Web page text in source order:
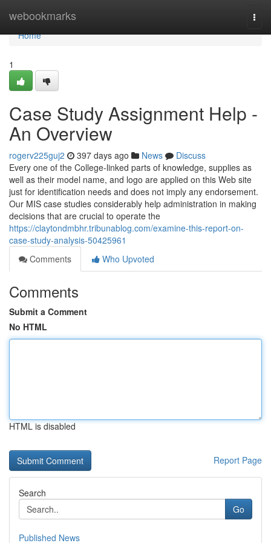
webookmarks
Home
Home
1
Case Study Assignment Help -
An Overview
rogerv225guj2 397 days ago News
Discuss
Every one of the College-linked parts of knowledge, supplies as
well as their model name, and logo are applied on this Web site
just for identification needs and does not imply any endorsement.
Our MIS case studies considerably help administration in making
decisions that are crucial to operate the
https://claytondmbhr.tribunablog.com/examine-this-report-on-
case-study-analysis-50425961
Comments
Who Upvoted
Comments
Submit a Comment
No HTML
HTML is disabled
Report Page
Search
Go
Published News